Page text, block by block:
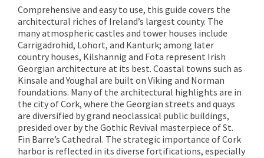
Comprehensive and easy to use, this guide covers the
architectural riches of Ireland’s largest county. The
many atmospheric castles and tower houses include
Carrigadrohid, Lohort, and Kanturk; among later
country houses, Kilshannig and Fota represent Irish
Georgian architecture at its best. Coastal towns such as
Kinsale and Youghal are built on Viking and Norman
foundations. Many of the architectural highlights are in
the city of Cork, where the Georgian streets and quays
are diversified by grand neoclassical public buildings,
presided over by the Gothic Revival masterpiece of St.
Fin Barre’s Cathedral. The strategic importance of Cork
harbor is reflected in its diverse fortifications, especially